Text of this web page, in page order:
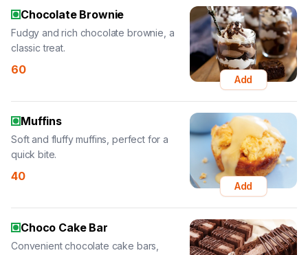
Chocolate Brownie
Fudgy and rich chocolate brownie, a
classic treat.
60
Add
Muffins
Soft and fluffy muffins, perfect for a
quick bite.
40
Add
Choco Cake Bar
Convenient chocolate cake bars,